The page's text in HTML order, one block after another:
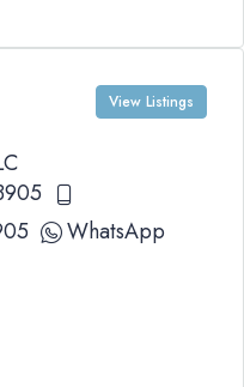
View Listings
WhatsApp